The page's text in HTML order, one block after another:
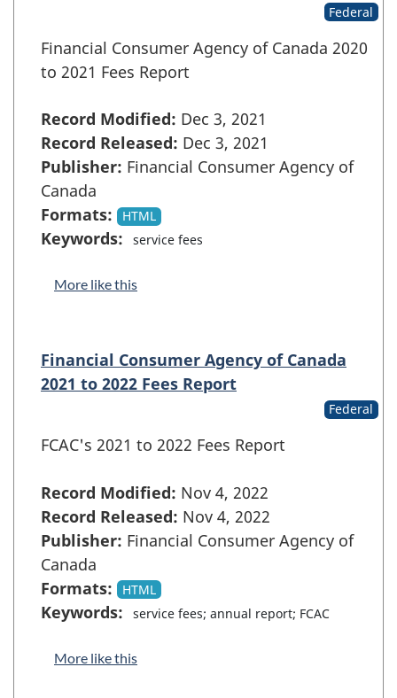
Federal
Financial Consumer Agency of Canada 2020
to 2021 Fees Report
Record Modified: Dec 3, 2021
Record Released: Dec 3, 2021
Publisher: Financial Consumer Agency of
Canada
Formats:
HTML
Keywords: service fees
More like this
Financial Consumer Agency of Canada
2021 to 2022 Fees Report
Federal
FCAC's 2021 to 2022 Fees Report
Record Modified: Nov 4, 2022
Record Released: Nov 4, 2022
Publisher: Financial Consumer Agency of
Canada
Formats:
HTML
Keywords: service fees; annual report; FCAC
More like this